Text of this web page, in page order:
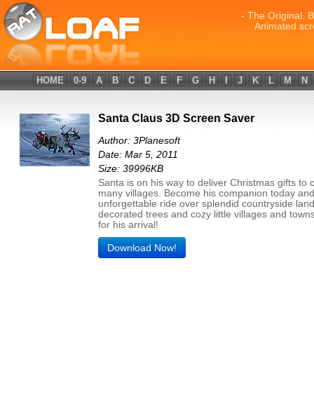
- The Original,
Animated
HOME 0-9 A B C D E F G H J K L M N
Santa Claus 3D Screen Saver
Author: 3Planesoft
Date: Mar 5, 2011
Size: 39996KB
Santa is on his way to deliver Christmas gifts to
many villages. Become his companion today
unforgettable ride over splendid countryside
decorated trees and cozy little villages and
for his arrival!
Download Now!